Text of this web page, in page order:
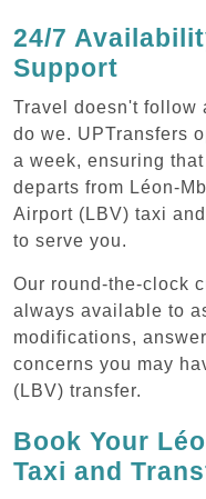
24/7
Support
Travel doesn't follow
do we. UPTransfers
a week, ensuring
departs from Léon-
Airport (LBV) taxi
to serve you.
Our round-the-clock
always available to
modifications,
concerns you may
(LBV) transfer.
Book Your
Taxi and